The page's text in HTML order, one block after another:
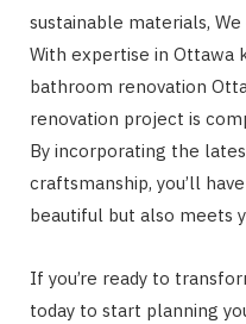
sustainable materials,
With expertise in Ottawa
bathroom renovation
renovation project is
By incorporating the
craftsmanship, you’ll
beautiful but also meets
If you’re ready to
today to start planning